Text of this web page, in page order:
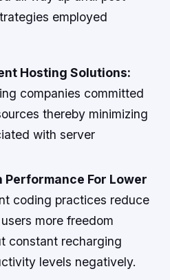
employed
Hosting Solutions:
companies committed
thereby minimizing
with server
For Lower
coding practices reduce
more freedom
constant recharging
levels negatively.